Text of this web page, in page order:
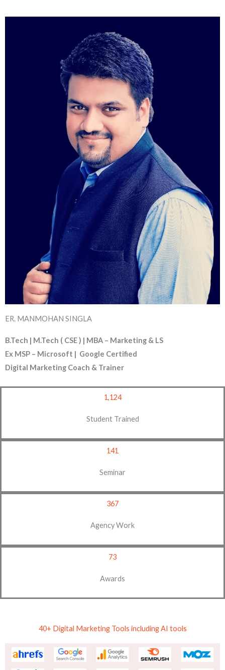
ER. MANMOHAN SINGLA
B.Tech | M.Tech ( CSE ) | MBA – Marketing & LS
Ex MSP – Microsoft | Google Certified
Digital Marketing Coach & Trainer
1,124
Student Trained
141
Seminar
367
Agency Work
73
Awards
40+ Digital Marketing Tools including AI tools